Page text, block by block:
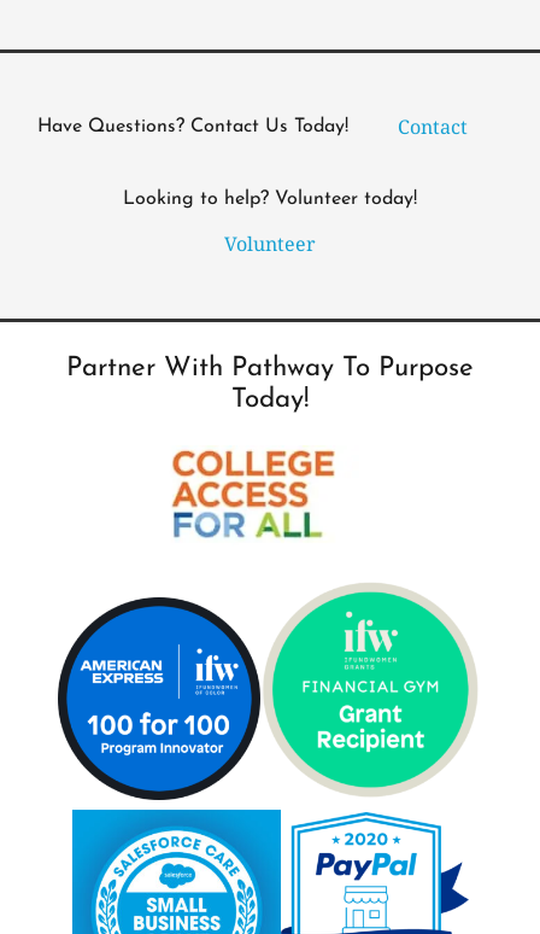
Have Questions? Contact Us Today! Contact
Looking to help? Volunteer today!
Volunteer
Partner With Pathway To Purpose
Today!